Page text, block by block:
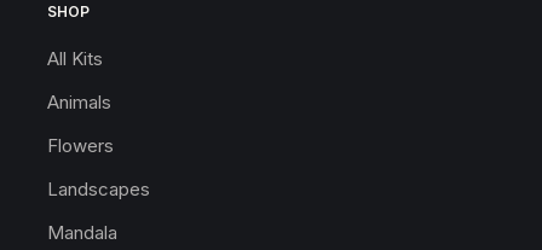
SHOP
All Kits
Animals
Flowers
Landscapes
Mandala